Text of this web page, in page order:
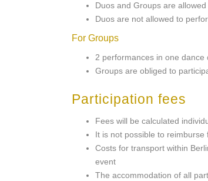
Duos and Groups are
Duos are not allowed to
For Groups
2 performances in one
Groups are obliged to
Participation fees
Fees will be calculated
It is not possible to
Costs for transport within
event
The accommodation of all